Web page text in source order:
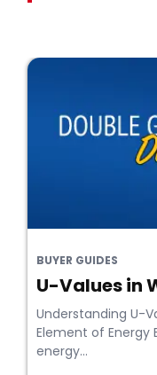
BUYER GUIDES
U-Values in
Understanding U-
Element of Energy
energy...